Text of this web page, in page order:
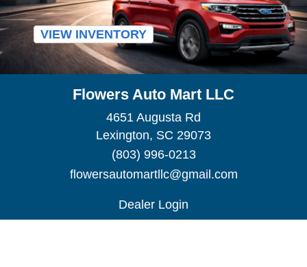
VIEW INVENTORY
Flowers Auto Mart LLC
4651 Augusta Rd
Lexington, SC 29073
(803) 996-0213
flowersautomartllc@gmail.com
Dealer Login